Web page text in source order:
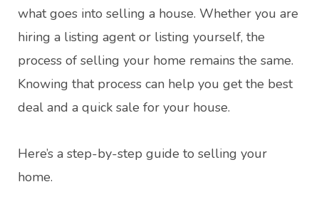
what goes into selling a house. Whether you are
hiring a listing agent or listing yourself, the
process of selling your home remains the same.
Knowing that process can help you get the best
deal and a quick sale for your house.
Here’s a step-by-step guide to selling your
home.